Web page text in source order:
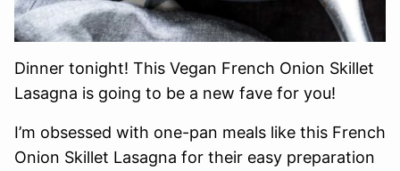
Dinner tonight! This Vegan French Onion Skillet
Lasagna is going to be a new fave for you!
I’m obsessed with one-pan meals like this French
Onion Skillet Lasagna for their easy preparation